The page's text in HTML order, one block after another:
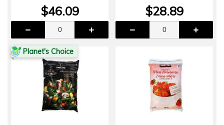
$46.09 $28.89
Planet's Choice